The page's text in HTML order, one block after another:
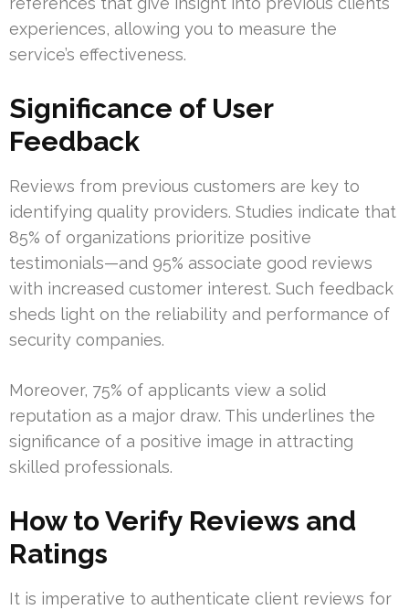
experiences, allowing you to measure the
service’s effectiveness.
Significance of User
Feedback
Reviews from previous customers are key to
identifying quality providers. Studies indicate that
85% of organizations prioritize positive
testimonials—and 95% associate good reviews
with increased customer interest. Such feedback
sheds light on the reliability and performance of
security companies.
Moreover, 75% of applicants view a solid
reputation as a major draw. This underlines the
significance of a positive image in attracting
skilled professionals.
How to Verify Reviews and
Ratings
It is imperative to authenticate client reviews for